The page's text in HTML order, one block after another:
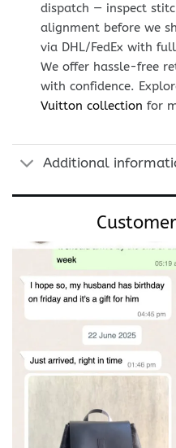
dispatch — inspect
alignment before we
via DHL/FedEx with
We offer hassle-free
with confidence.
Vuitton collection for
Additional